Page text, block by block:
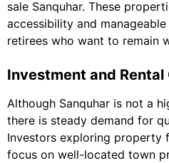
sale Sanquhar. These
accessibility and
retirees who want to remain
Investment and
Although Sanquhar is not a
there is steady demand for
Investors exploring property
focus on well-located town